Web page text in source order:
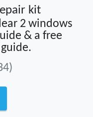
kit
2 windows
& a free